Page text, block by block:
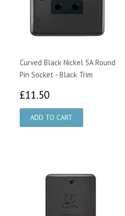
Curved Black Nickel 5A Round
Pin Socket - Black Trim
£11.50